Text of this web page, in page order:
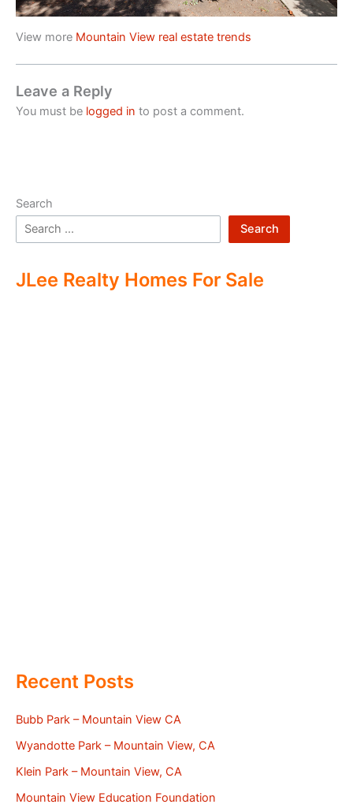
View more Mountain View real estate trends
Leave a Reply
You must be logged in to post a comment.
Search
Search
JLee Realty Homes For Sale
Recent Posts
Bubb Park – Mountain View CA
Wyandotte Park – Mountain View, CA
Klein Park – Mountain View, CA
Mountain View Education Foundation